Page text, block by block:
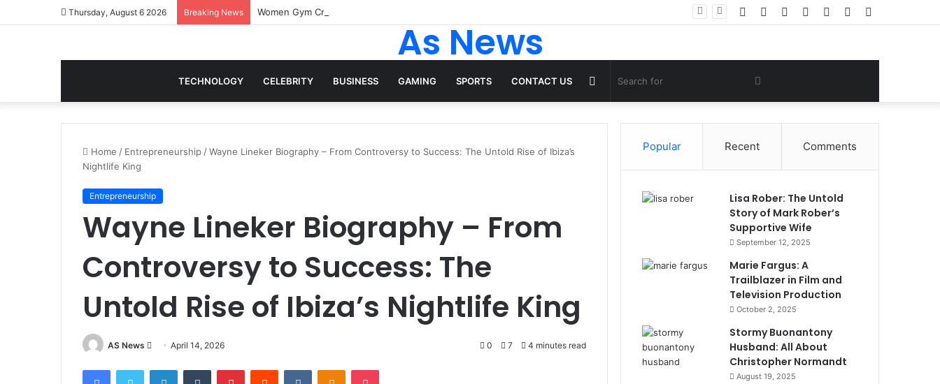
Thursday, August 6 2026 Breaking News
Random
Log
Instagram
YouTube
Twitter
Facebook
As News
TECHNOLOGY CELEBRITY BUSINESS GAMING SPORTS CONTACT US Search
for
Random
Article
Home / Entrepreneurship /Wayne Lineker Biography – From Controversy to Success: The Untold Rise of Ibiza’s
Nightlife King
Entrepreneurship
Wayne Lineker Biography – From
Controversy to Success: The
Untold Rise of Ibiza’s Nightlife King
AS News
Send
email
April 14, 2026 0 7 4 minutes read
FacebookTwitter LinkedInTumblr PinterestReddit VKontakteOdnoklassniki
Pocket
Popular Recent Comments
Lisa Rober: The Untold
Story of Mark Rober’s
Supportive Wife
September 12, 2025
Marie Fargus: A
Trailblazer in Film and
Television Production
October 2, 2025
Stormy Buonantony
Husband: All About
Christopher Normandt
August 19, 2025